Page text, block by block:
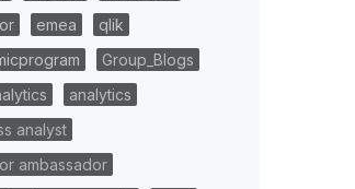
emea
qlik
Group_Blogs
analytics
analyst
ambassador